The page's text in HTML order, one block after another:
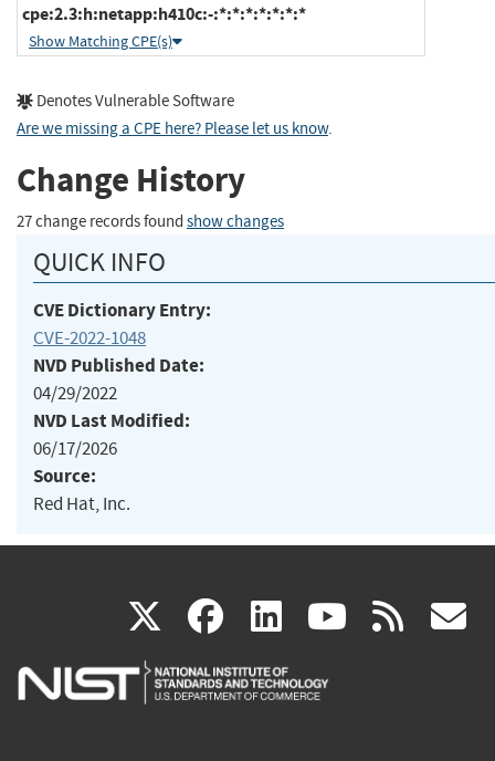
cpe:2.3:h:netapp:h410c:-:*:*:*:*:*:*:*
Show Matching CPE(s)
Denotes Vulnerable Software
Are we missing a CPE here? Please let us know.
Change History
27 change records found show changes
QUICK INFO
CVE Dictionary Entry:
CVE-2022-1048
NVD Published Date:
04/29/2022
NVD Last Modified:
06/17/2026
Source:
Red Hat, Inc.
X(link
is
facebook
(link
is
linkedin
(link
is
(link rss